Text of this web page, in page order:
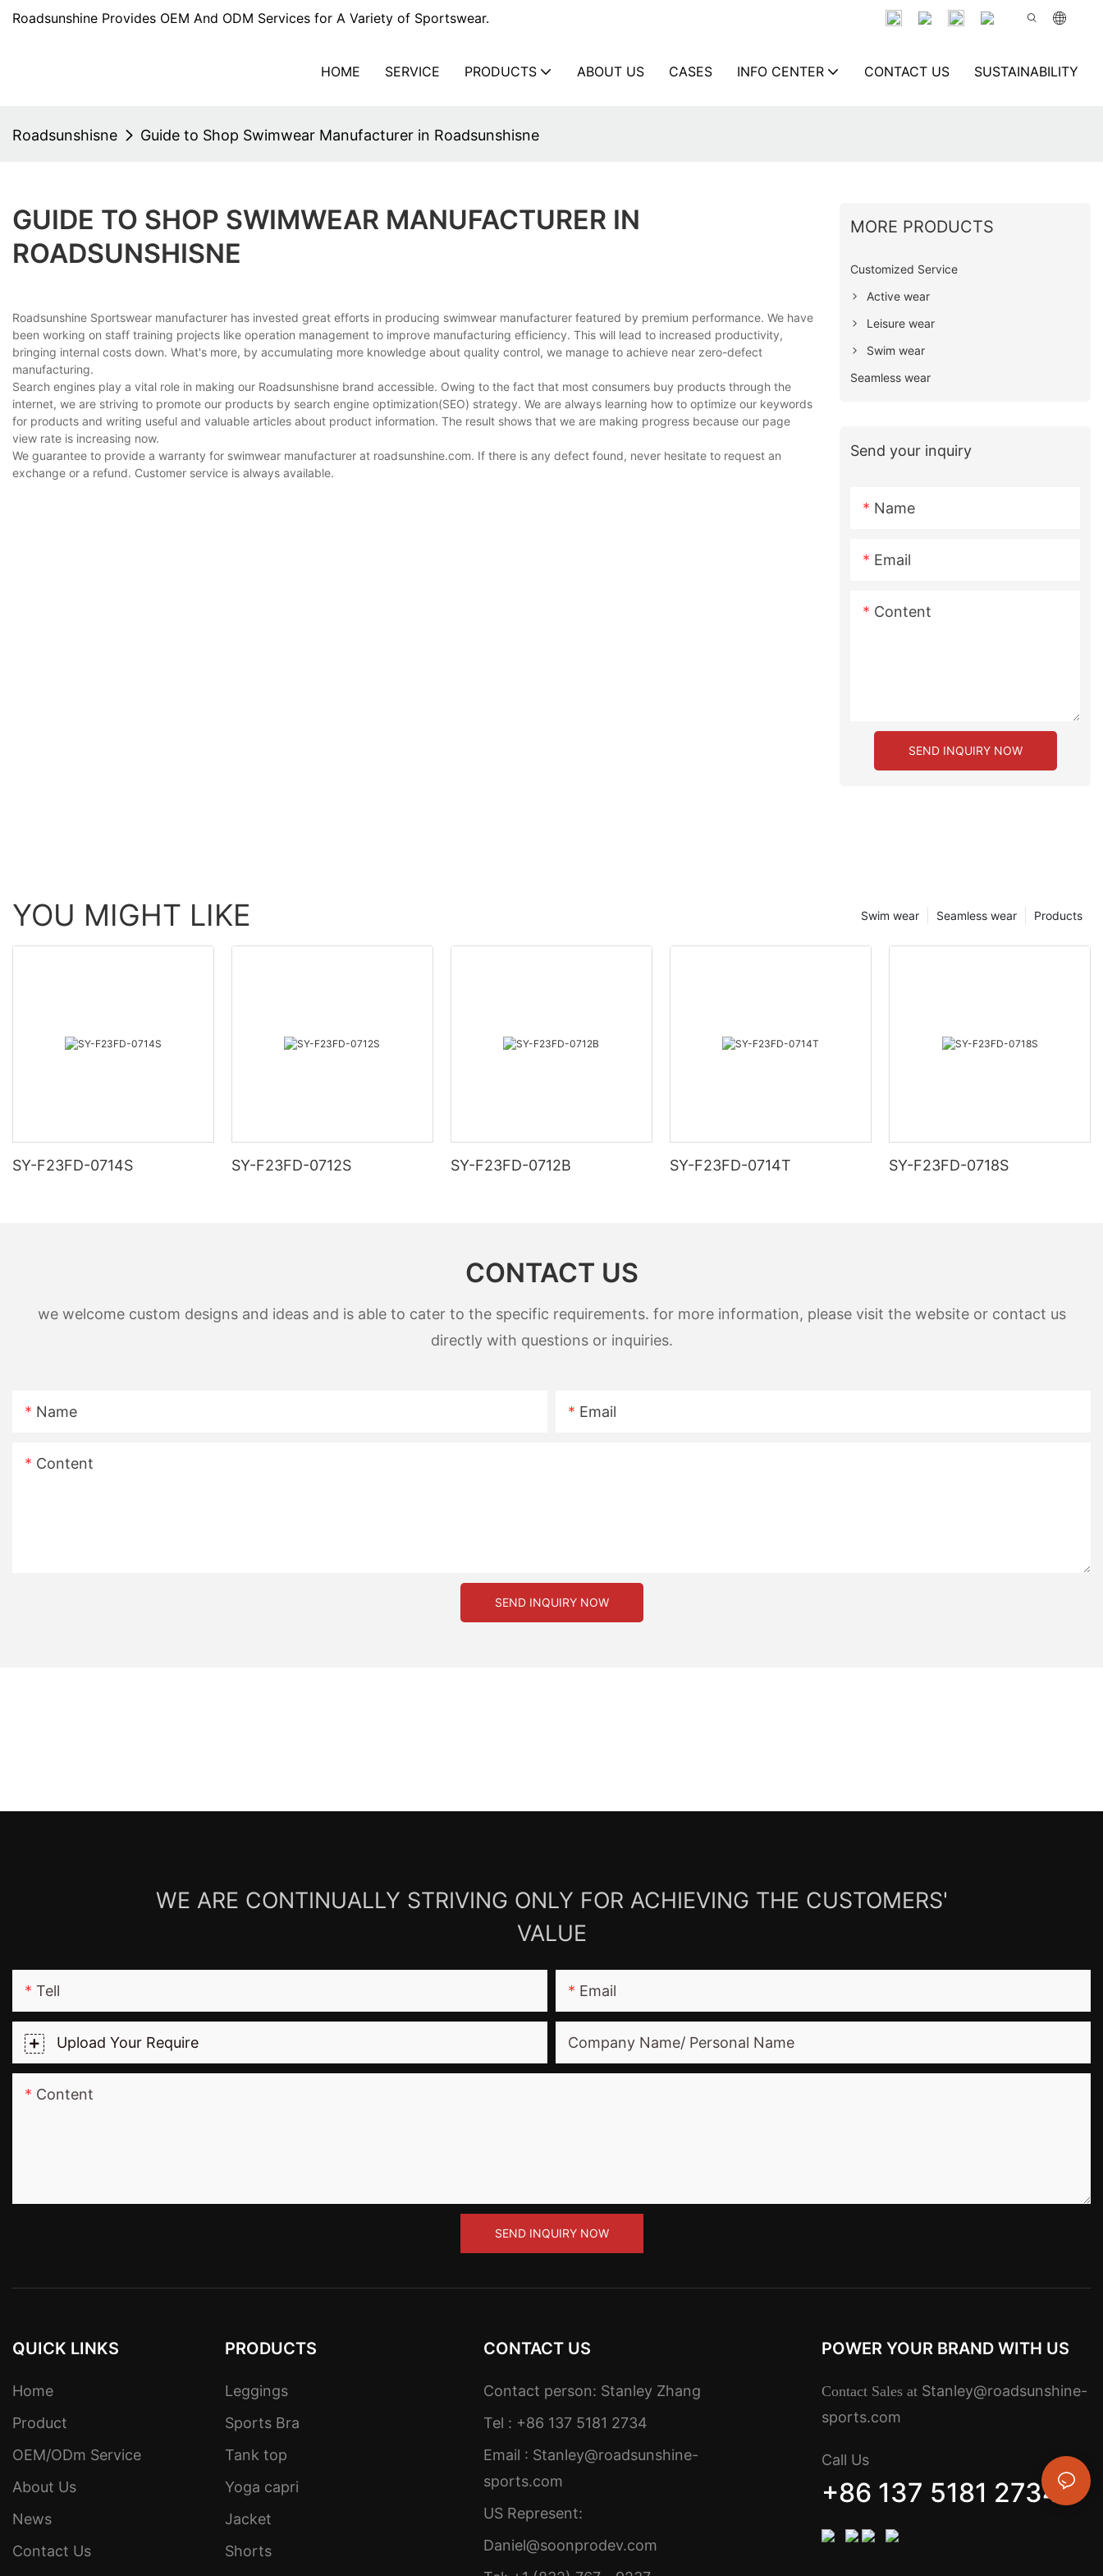
Roadsunshine Provides OEM And ODM Services for A Variety of Sportswear.
HOME SERVICE PRODUCTS ABOUT US CASES INFO CENTER CONTACT US SUSTAINABILITY
Roadsunshisne Guide to Shop Swimwear Manufacturer in Roadsunshisne
GUIDE TO SHOP SWIMWEAR MANUFACTURER IN
ROADSUNSHISNE
Roadsunshine Sportswear manufacturer has invested great efforts in producing swimwear manufacturer featured by premium performance. We have
been working on staff training projects like operation management to improve manufacturing efficiency. This will lead to increased productivity,
bringing internal costs down. What's more, by accumulating more knowledge about quality control, we manage to achieve near zero-defect
manufacturing.
Search engines play a vital role in making our Roadsunshisne brand accessible. Owing to the fact that most consumers buy products through the
internet, we are striving to promote our products by search engine optimization(SEO) strategy. We are always learning how to optimize our keywords
for products and writing useful and valuable articles about product information. The result shows that we are making progress because our page
view rate is increasing now.
We guarantee to provide a warranty for swimwear manufacturer at roadsunshine.com. If there is any defect found, never hesitate to request an
exchange or a refund. Customer service is always available.
MORE PRODUCTS
Customized Service
Active wear
Leisure wear
Swim wear
Seamless wear
Send your inquiry
Name
Email
Content
SEND INQUIRY NOW
YOU MIGHT LIKE Products
Seamless wear
Swim wear
SY-F23FD-0714S SY-F23FD-0712S SY-F23FD-0712B SY-F23FD-0714T SY-F23FD-0718S
CONTACT US
we welcome custom designs and ideas and is able to cater to the specific requirements. for more information, please visit the website or contact us
directly with questions or inquiries.
Name Email
Content
SEND INQUIRY NOW
WE ARE CONTINUALLY STRIVING ONLY FOR ACHIEVING THE CUSTOMERS'
VALUE
Tell Email
Upload Your Require Company Name/ Personal Name
Content
SEND INQUIRY NOW
QUICK LINKS
Home
Product
OEM/ODm Service
About Us
News
Contact Us
PRODUCTS
Leggings
Sports Bra
Tank top
Yoga capri
Jacket
Shorts
CONTACT US
Contact person: Stanley Zhang
Tel : +86 137 5181 2734
Email : Stanley@roadsunshine-
sports.com
US Represent:
Daniel@soonprodev.com
POWER YOUR BRAND WITH US
Contact Sales at Stanley@roadsunshine-
sports.com
Call Us
+86 137 5181 2734